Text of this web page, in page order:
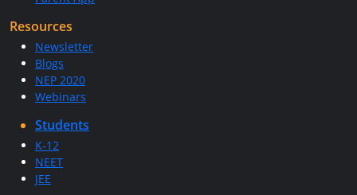
Resources
Newsletter
Blogs
NEP 2020
Webinars
Students
K-12
NEET
JEE